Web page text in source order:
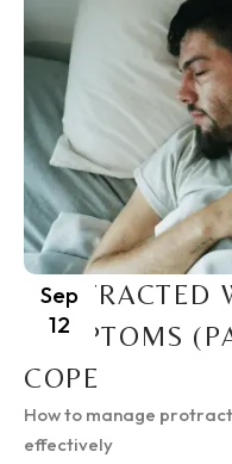
Sep
12
PROTRACTED
SYMPTOMS
COPE
How to manage
effectively